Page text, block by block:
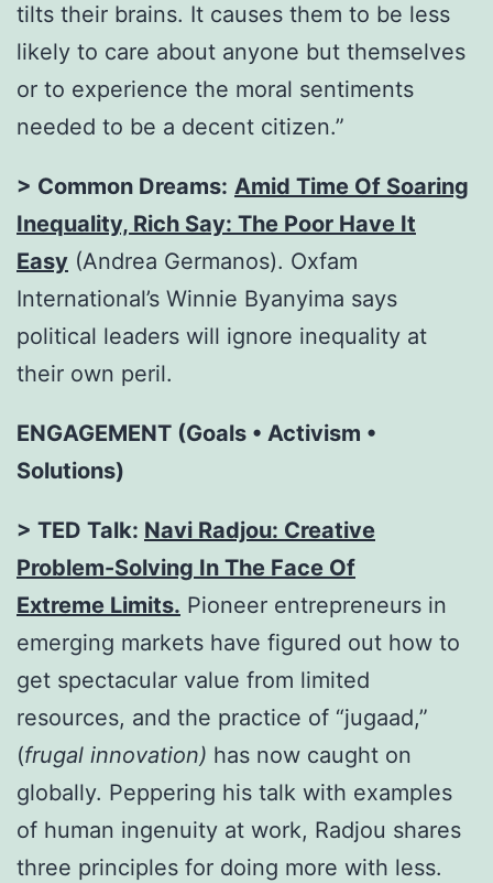
tilts their brains. It causes them to be less
likely to care about anyone but themselves
or to experience the moral sentiments
needed to be a decent citizen.”
> Common Dreams: Amid Time Of Soaring
Inequality, Rich Say: The Poor Have It
Easy (Andrea Germanos). Oxfam
International’s Winnie Byanyima says
political leaders will ignore inequality at
their own peril.
ENGAGEMENT (Goals • Activism •
Solutions)
> TED Talk: Navi Radjou: Creative
Problem-Solving In The Face Of
Extreme Limits. Pioneer entrepreneurs in
emerging markets have figured out how to
get spectacular value from limited
resources, and the practice of “jugaad,”
(frugal innovation) has now caught on
globally. Peppering his talk with examples
of human ingenuity at work, Radjou shares
three principles for doing more with less.